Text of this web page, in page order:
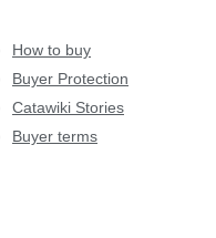
How to buy
Buyer Protection
Catawiki Stories
Buyer terms